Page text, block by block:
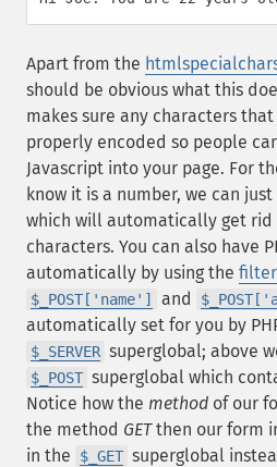
Apart from the
should be obvious what this
makes sure any characters
properly encoded so people
Javascript into your page. For
know it is a number, we can just
which will automatically get rid
characters. You can also have
automatically by using the filter
$_POST['name'] and
automatically set for you by
$_SERVER superglobal; above
$_POST superglobal which
Notice how the method of our
the method GETthen our form
in the
$_GET superglobal